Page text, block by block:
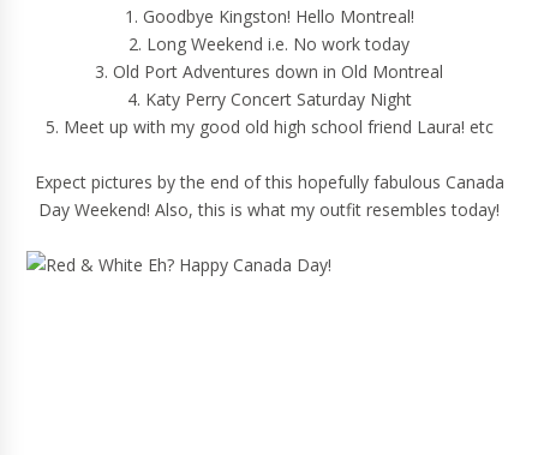
1. Goodbye Kingston! Hello Montreal!
2. Long Weekend i.e. No work today
3. Old Port Adventures down in Old Montreal
4. Katy Perry Concert Saturday Night
5. Meet up with my good old high school friend Laura! etc
Expect pictures by the end of this hopefully fabulous Canada
Day Weekend! Also, this is what my outfit resembles today!